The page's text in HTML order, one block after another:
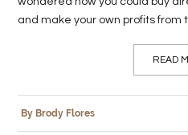
and make your own profits from
READ
By Brody Flores